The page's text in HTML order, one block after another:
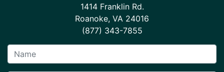
1414 Franklin Rd.
Roanoke, VA 24016
(877) 343-7855